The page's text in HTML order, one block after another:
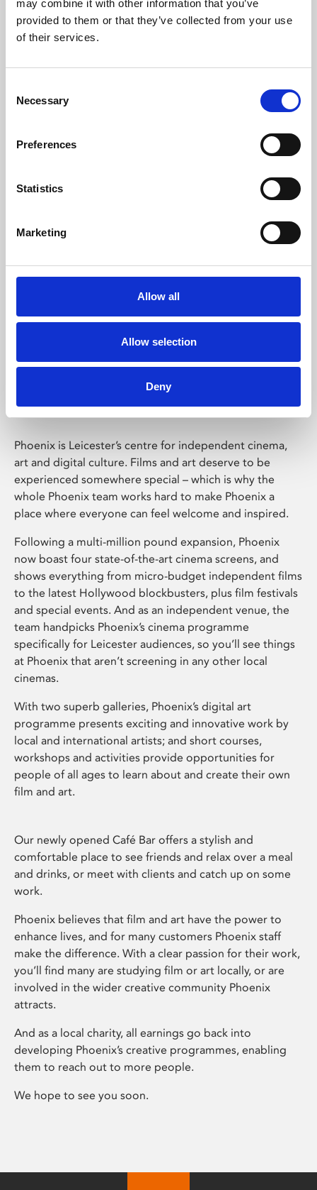
may combine it with other information that you’ve
provided to them or that they’ve collected from your use
of their services.
Selection
Necessary
Preferences
Statistics
Marketing
Allow all
Allow selection
Deny
Learning & Education
Whether for pleasure, professional skills or education,
Phoenix Leicester
Phoenix is Leicester’s centre for independent cinema,
art and digital culture. Films and art deserve to be
experienced somewhere special – which is why the
whole Phoenix team works hard to make Phoenix a
place where everyone can feel welcome and inspired.
Following a multi-million pound expansion, Phoenix
now boast four state-of-the-art cinema screens, and
shows everything from micro-budget independent films
to the latest Hollywood blockbusters, plus film festivals
and special events. And as an independent venue, the
team handpicks Phoenix’s cinema programme
specifically for Leicester audiences, so you’ll see things
at Phoenix that aren’t screening in any other local
cinemas.
With two superb galleries, Phoenix’s digital art
programme presents exciting and innovative work by
local and international artists; and short courses,
workshops and activities provide opportunities for
people of all ages to learn about and create their own
film and art.
Our newly opened Café Bar offers a stylish and
comfortable place to see friends and relax over a meal
and drinks, or meet with clients and catch up on some
work.
Phoenix believes that film and art have the power to
enhance lives, and for many customers Phoenix staff
make the difference. With a clear passion for their work,
you’ll find many are studying film or art locally, or are
involved in the wider creative community Phoenix
attracts.
And as a local charity, all earnings go back into
developing Phoenix’s creative programmes, enabling
them to reach out to more people.
We hope to see you soon.